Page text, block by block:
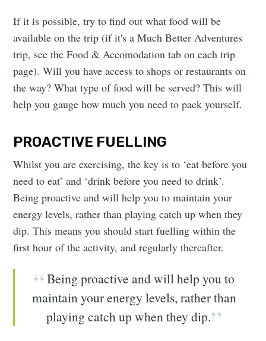
If it is possible, try to find out what food will be
available on the trip (if it's a Much Better Adventures
trip, see the Food & Accomodation tab on each trip
page). Will you have access to shops or restaurants on
the way? What type of food will be served? This will
help you gauge how much you need to pack yourself.
PROACTIVE FUELLING
Whilst you are exercising, the key is to ‘eat before you
need to eat’ and ‘drink before you need to drink’.
Being proactive and will help you to maintain your
energy levels, rather than playing catch up when they
dip. This means you should start fuelling within the
first hour of the activity, and regularly thereafter.
Being proactive and will help you to
maintain your energy levels, rather than
playing catch up when they dip.